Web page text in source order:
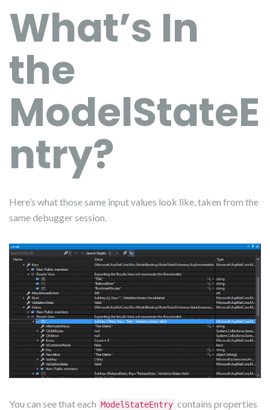
What’s In
the
ModelStateE
ntry?
Here’s what those same input values look like, taken from the
same debugger session.
You can see that each ModelStateEntry contains properties